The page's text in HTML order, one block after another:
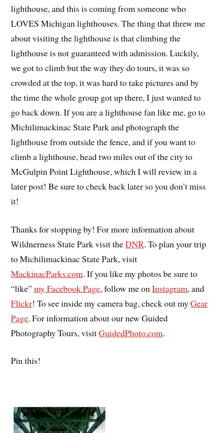
lighthouse, and this is coming from someone who
LOVES Michigan lighthouses. The thing that threw me
about visiting the lighthouse is that climbing the
lighthouse is not guaranteed with admission. Luckily,
we got to climb but the way they do tours, it was so
crowded at the top, it was hard to take pictures and by
the time the whole group got up there, I just wanted to
go back down. If you are a lighthouse fan like me, go to
Michilimackinac State Park and photograph the
lighthouse from outside the fence, and if you want to
climb a lighthouse, head two miles out of the city to
McGulpin Point Lighthouse, which I will review in a
later post! Be sure to check back later so you don’t miss
it!
Thanks for stopping by! For more information about
Wildnerness State Park visit theDNR. To plan your trip
to Michilimackinac State Park, visit
MackinacParks.com. If you like my photos be sure to
“like”my Facebook Page, follow me onInstagram, and
Flickr! To see inside my camera bag, check out myGear
Page. For information about our new Guided
Photography Tours, visitGuidedPhoto.com.
Pin this!